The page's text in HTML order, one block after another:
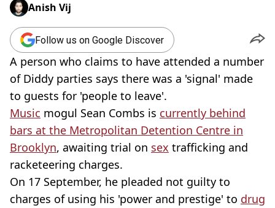
Anish Vij
Follow us on Google Discover
A person who claims to have attended a number
of Diddy parties says there was a 'signal' made
to guests for 'people to leave'.
Music mogul Sean Combs is currently behind
bars at the Metropolitan Detention Centre in
Brooklyn, awaiting trial on sex trafficking and
racketeering charges.
On 17 September, he pleaded not guilty to
charges of using his 'power and prestige' to drug